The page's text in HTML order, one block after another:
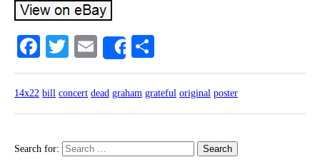
Facebook
TwitterEmailShare
14x22 bill concert dead graham grateful original poster
Search for: